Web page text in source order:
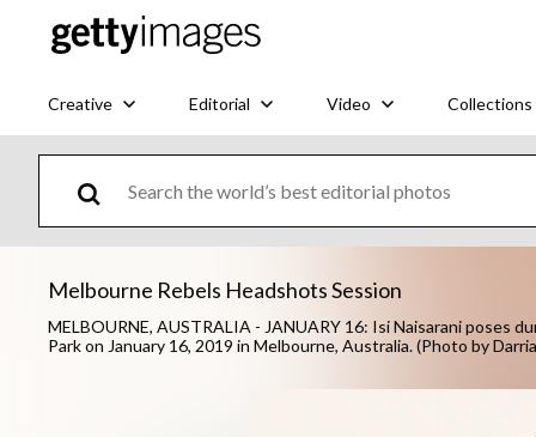
Creative Editorial Video Collections
Melbourne Rebels Headshots Session
MELBOURNE, AUSTRALIA - JANUARY 16: Isi Naisarani poses
Park on January 16, 2019 in Melbourne, Australia. (Photo by